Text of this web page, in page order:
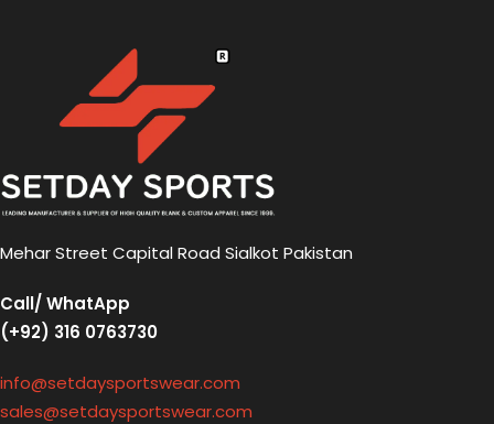
Mehar Street Capital Road Sialkot Pakistan
Call/ WhatApp
(+92) 316 0763730
info@setdaysportswear.com
sales@setdaysportswear.com